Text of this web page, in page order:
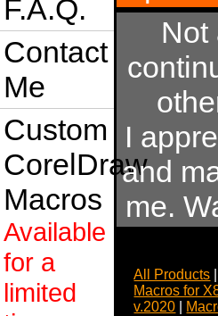
F.A.Q.
Contact
Me
Custom
CorelDraw
Macros
Available
for a
limited
Not
I
and
me.
All Products
Macros for
v.2020